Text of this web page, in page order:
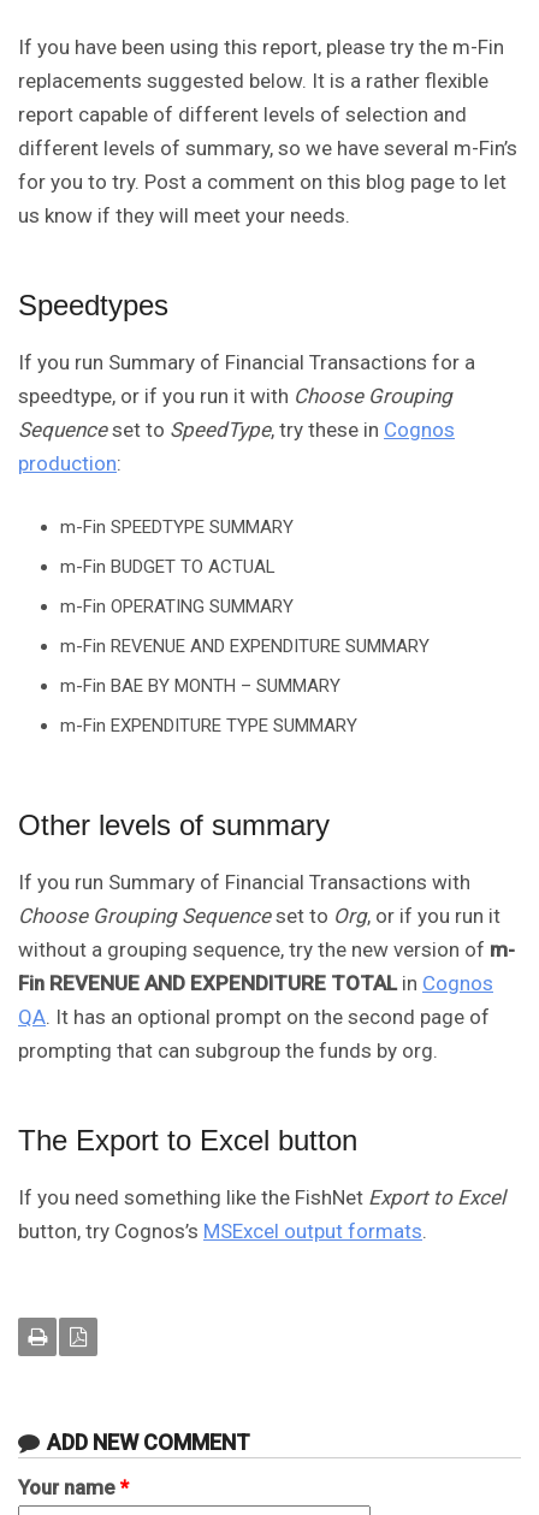
If you have been using this report, please try the m-Fin
replacements suggested below. It is a rather flexible
report capable of different levels of selection and
different levels of summary, so we have several m-Fin’s
for you to try. Post a comment on this blog page to let
us know if they will meet your needs.
Speedtypes
If you run Summary of Financial Transactions for a
speedtype, or if you run it with Choose Grouping
Sequenceset to SpeedType, try these in Cognos
production:
m-Fin SPEEDTYPE SUMMARY
m-Fin BUDGET TO ACTUAL
m-Fin OPERATING SUMMARY
m-Fin REVENUE AND EXPENDITURE SUMMARY
m-Fin BAE BY MONTH – SUMMARY
m-Fin EXPENDITURE TYPE SUMMARY
Other levels of summary
If you run Summary of Financial Transactions with
Choose Grouping Sequenceset to Org, or if you run it
without a grouping sequence, try the new version of m-
Fin REVENUE AND EXPENDITURE TOTALin Cognos
QA. It has an optional prompt on the second page of
prompting that can subgroup the funds by org.
The Export to Excel button
If you need something like the FishNet Export to Excel
button, try Cognos’s MSExcel output formats.
ADD NEW COMMENT
Your name *